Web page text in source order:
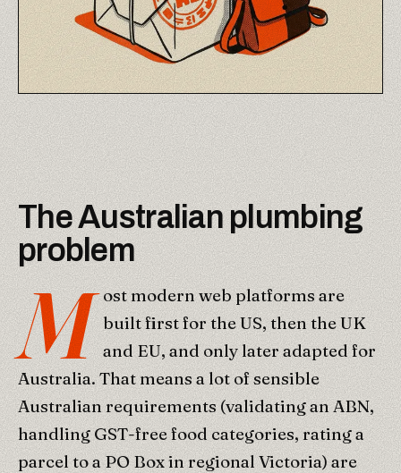
The Australian plumbing
problem
M ost modern web platforms are
built first for the US, then the UK
and EU, and only later adapted for
Australia. That means a lot of sensible
Australian requirements (validating an ABN,
handling GST-free food categories, rating a
parcel to a PO Box in regional Victoria) are